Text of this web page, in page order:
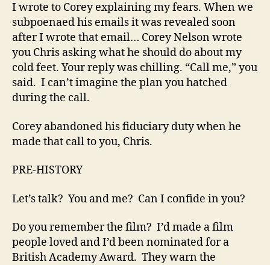
I wrote to Corey explaining my fears. When we
subpoenaed his emails it was revealed soon
after I wrote that email… Corey Nelson wrote
you Chris asking what he should do about my
cold feet. Your reply was chilling. “Call me,” you
said. I can’t imagine the plan you hatched
during the call.
Corey abandoned his fiduciary duty when he
made that call to you, Chris.
PRE-HISTORY
Let’s talk? You and me? Can I confide in you?
Do you remember the film? I’d made a film
people loved and I’d been nominated for a
British Academy Award. They warn the